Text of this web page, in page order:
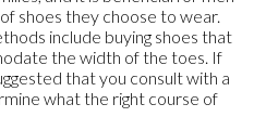
shoes they choose to wear.
include buying shoes that
the width of the toes. If
that you consult with a
what the right course of